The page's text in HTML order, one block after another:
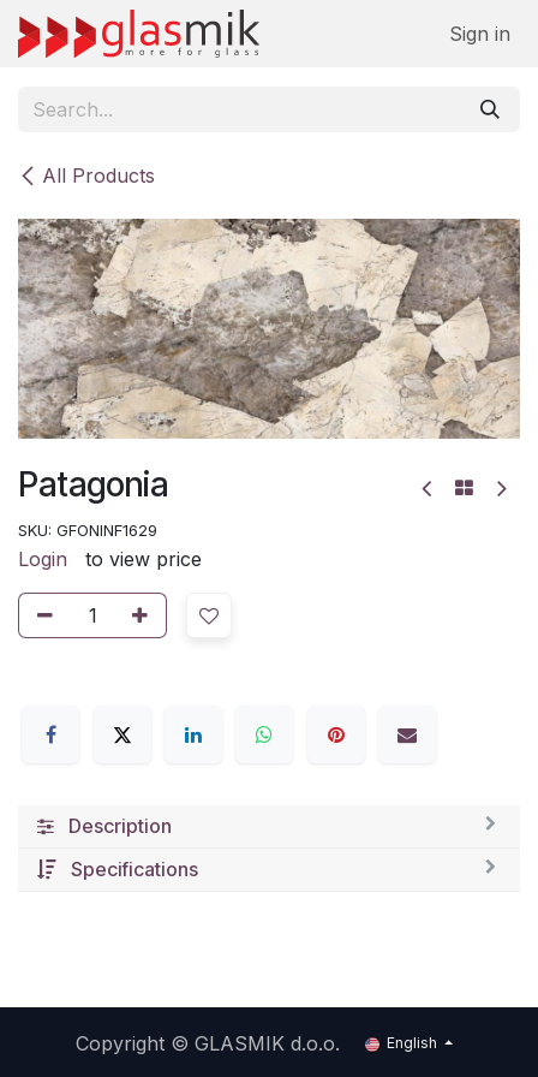
Skip to Content
Sign in
All Products
Patagonia
SKU: GFONINF1629
Login to view price
Description
Specifications
Copyright ©GLASMIK d.o.o. English